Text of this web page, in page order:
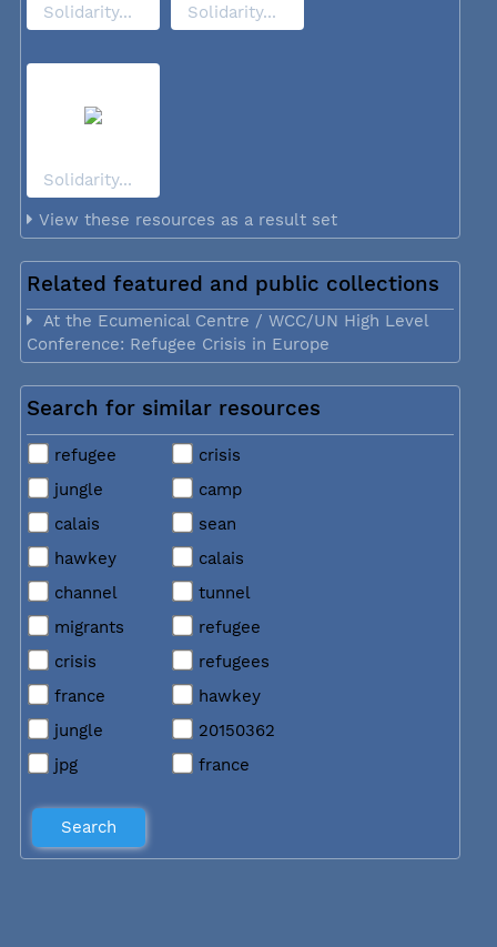
Solidarity... Solidarity...
Solidarity...
View these resources as a result set
Related featured and public collections
At the Ecumenical Centre / WCC/UN High Level
Conference: Refugee Crisis in Europe
Search for similar resources
refugee
crisis
jungle
camp
calais
sean
hawkey
calais
channel
tunnel
migrants
refugee
crisis
refugees
france
hawkey
jungle
20150362
jpg
france